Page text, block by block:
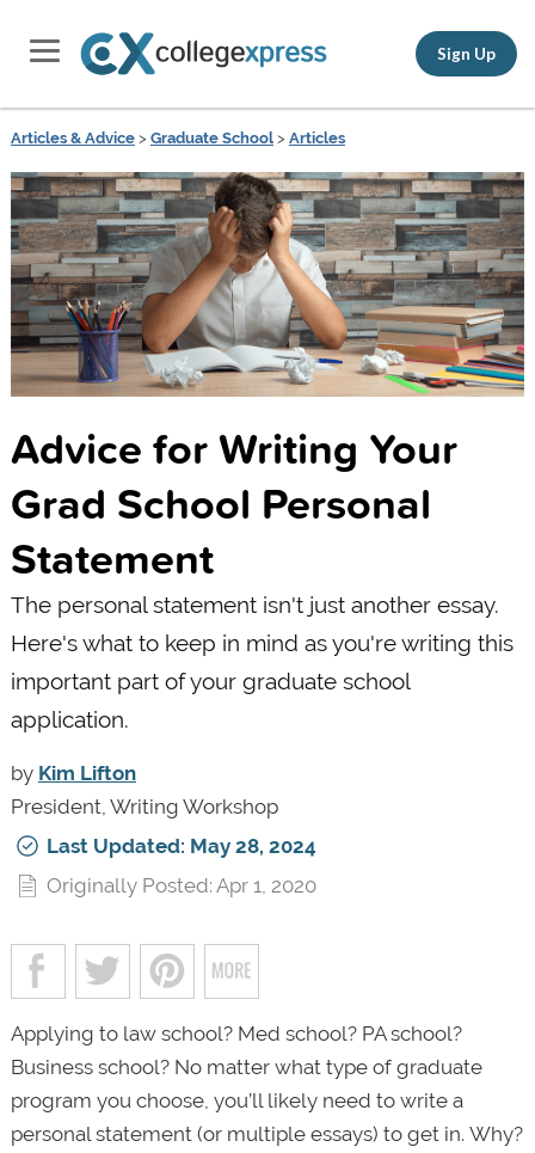
Sign Up
Articles & Advice> Graduate School> Articles
Advice for Writing Your
Grad School Personal
Statement
The personal statement isn't just another essay.
Here's what to keep in mind as you're writing this
important part of your graduate school
application.
by Kim Lifton
President, Writing Workshop
Last Updated: May 28, 2024
Originally Posted: Apr 1, 2020
Applying to law school? Med school? PA school?
Business school? No matter what type of graduate
program you choose, you’ll likely need to write a
personal statement (or multiple essays) to get in. Why?